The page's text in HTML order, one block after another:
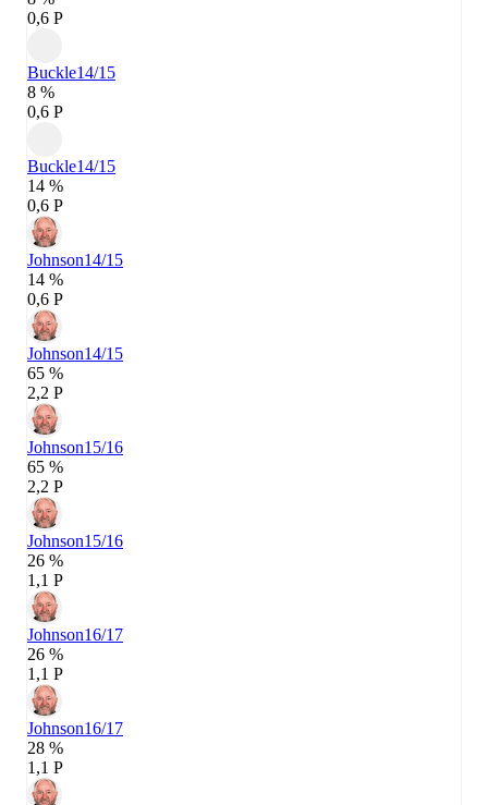
0,6 P
Buckle14/15
8 %
0,6 P
Buckle14/15
14 %
0,6 P
Johnson14/15
14 %
0,6 P
Johnson14/15
65 %
2,2 P
Johnson15/16
65 %
2,2 P
Johnson15/16
26 %
1,1 P
Johnson16/17
26 %
1,1 P
Johnson16/17
28 %
1,1 P